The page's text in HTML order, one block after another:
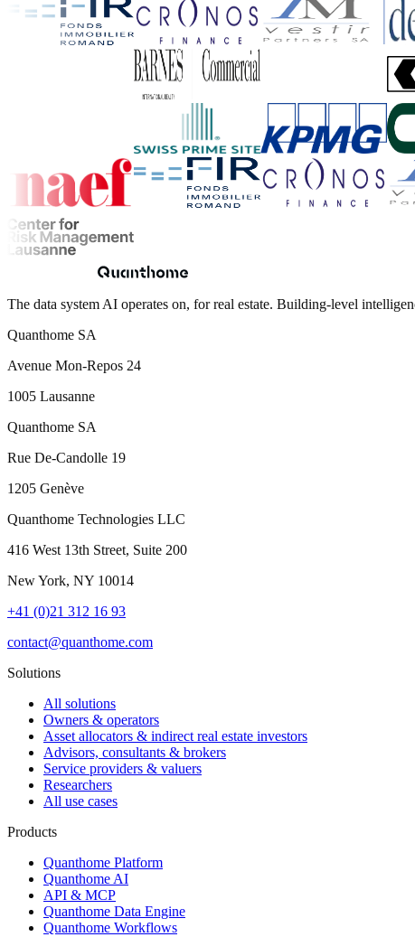
The data system AI operates on, for real estate. Building-level
Quanthome SA
Avenue Mon-Repos 24
1005 Lausanne
Quanthome SA
Rue De-Candolle 19
1205 Genève
Quanthome Technologies LLC
416 West 13th Street, Suite 200
New York, NY 10014
+41 (0)21 312 16 93
contact@quanthome.com
Solutions
All solutions
Owners & operators
Asset allocators & indirect real estate investors
Advisors, consultants & brokers
Service providers & valuers
Researchers
All use cases
Products
Quanthome Platform
Quanthome AI
API & MCP
Quanthome Data Engine
Quanthome Workflows